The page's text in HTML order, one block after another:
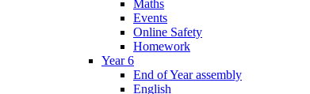
Maths
Events
Online Safety
Homework
Year 6
End of Year assembly
English